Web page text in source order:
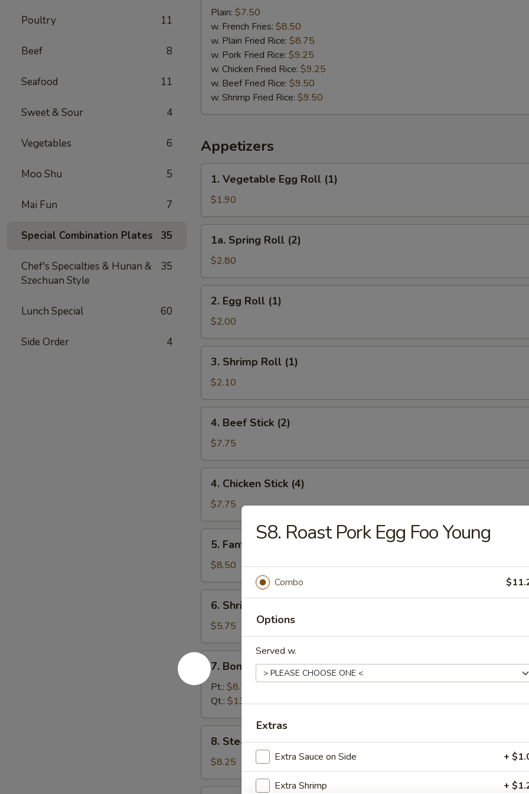
Poultry 11
Beef 8
Seafood 11
Sweet & Sour 4
Vegetables 6
Moo Shu 5
Mai Fun 7
Special Combination Plates 35
Chef's Specialties & Hunan &
Szechuan Style
35
Lunch Special 60
Side Order 4
Meat
(6)
Plain: $7.50
w. French Fries: $8.50
w. Plain Fried Rice: $8.75
w. Pork Fried Rice: $9.25
w. Chicken Fried Rice: $9.25
w. Beef Fried Rice: $9.50
w. Shrimp Fried Rice: $9.50
Appetizers
Vegetable
Egg
Roll
(1)
1. Vegetable Egg Roll (1)
$1.90
Spring
Roll
(2)
1a. Spring Roll (2)
$2.80
Egg
Roll
(1)
2. Egg Roll (1)
$2.00
Shrimp
Roll
(1)
3. Shrimp Roll (1)
$2.10
Beef
Stick
(2)
4. Beef Stick (2)
$7.75
Chicken
Stick
(4)
4. Chicken Stick (4)
$7.75
Fantail
Shrimp
(6)
5. Fantail Shrimp (6)
$8.50
Shrimp
Toast
6. Shrimp Toast
$5.75
7.
Boneless
Spare
Rib
7. Boneless Spare Rib
Pt.: $8.75
Qt.: $13.25
Steamed
Dumpling
(8)
8. Steamed Dumpling (8)
$8.25
S8. Roast Pork Egg Foo Young
Combo
Options
Served w.
Extras
Extra Sauce on Side +
Extra Shrimp +